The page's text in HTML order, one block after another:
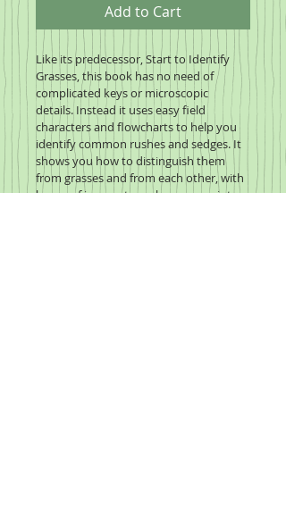
Add to Cart
Like its predecessor, Start to Identify
Grasses, this book has no need of
complicated keys or microscopic
details. Instead it uses easy field
characters and flowcharts to help you
identify common rushes and sedges. It
shows you how to distinguish them
from grasses and from each other, with
heaps of images to make every point